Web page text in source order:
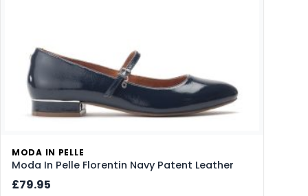
MODA IN PELLE
Moda In Pelle Florentin Navy Patent Leather
£79.95